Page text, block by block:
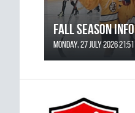
FALL SEASON INFO
Monday, 27 July 2026 21:51